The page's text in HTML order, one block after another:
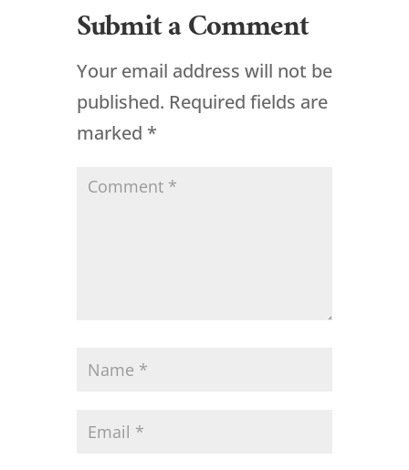
Submit a Comment
Your email address will not be
published. Required fields are
marked *